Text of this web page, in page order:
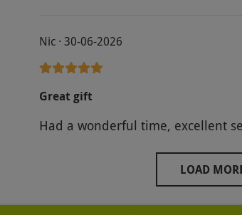
experience in the past using a
but we had a nice afternoon out
Nic · 30-06-2026
Great gift
LOAD